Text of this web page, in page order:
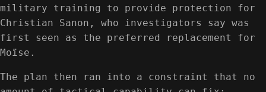
military training to provide protection for
Christian Sanon, who investigators say was
first seen as the preferred replacement for
Moïse.
The plan then ran into a constraint that no